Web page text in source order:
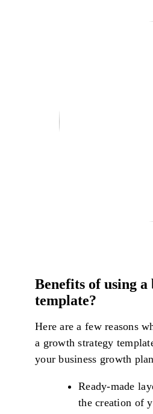
Benefits of using a
template?
Here are a few reasons
a growth strategy
your business growth
Ready-made
the creation of